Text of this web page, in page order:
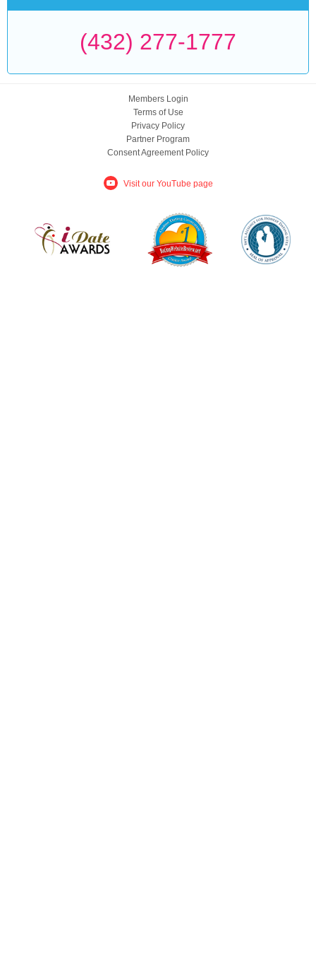
(432) 277-1777
Members Login
Terms of Use
Privacy Policy
Partner Program
Consent Agreement Policy
Visit our YouTube page